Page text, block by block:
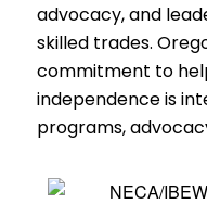
advocacy, and
skilled trades.
commitment to
independence is
programs,